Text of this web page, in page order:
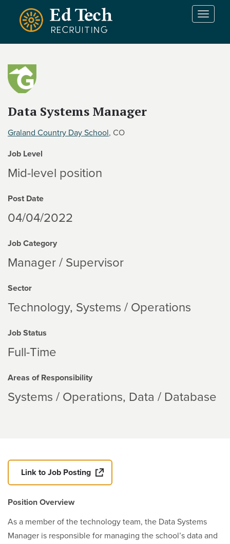
Skip to main content
T
Data Systems Manager
Graland Country Day School, CO
Job Level
Mid-level position
Post Date
04/04/2022
Job Category
Manager / Supervisor
Sector
Technology Systems / Operations
Job Status
Full-Time
Areas of Responsibility
Systems / Operations Data / Database
Link to Job Posting
Position Overview
As a member of the technology team, the Data Systems
Manager is responsible for managing the school’s data and